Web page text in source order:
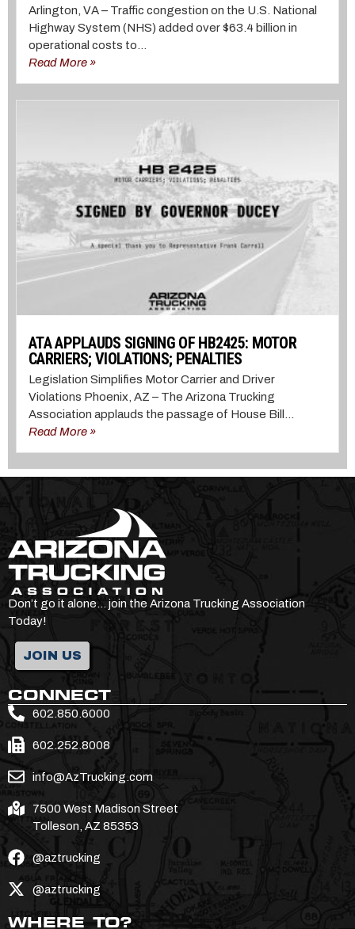
Arlington, VA – Traffic congestion on the U.S. National
Highway System (NHS) added over $63.4 billion in
operational costs to...
Read More »
ATA APPLAUDS SIGNING OF HB2425: MOTOR
CARRIERS; VIOLATIONS; PENALTIES
Legislation Simplifies Motor Carrier and Driver
Violations Phoenix, AZ – The Arizona Trucking
Association applauds the passage of House Bill...
Read More »
Don’t go it alone… join the Arizona Trucking Association
Today!
JOIN US
CONNECT
602.850.6000
602.252.8008
info@AzTrucking.com
7500 West Madison Street
Tolleson, AZ 85353
@aztrucking
@aztrucking
WHERE TO?